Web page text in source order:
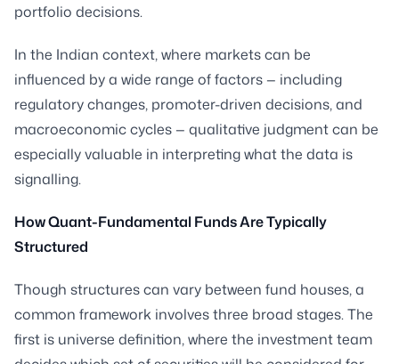
portfolio decisions.
In the Indian context, where markets can be
influenced by a wide range of factors — including
regulatory changes, promoter-driven decisions, and
macroeconomic cycles — qualitative judgment can be
especially valuable in interpreting what the data is
signalling.
How Quant-Fundamental Funds Are Typically
Structured
Though structures can vary between fund houses, a
common framework involves three broad stages. The
first is universe definition, where the investment team